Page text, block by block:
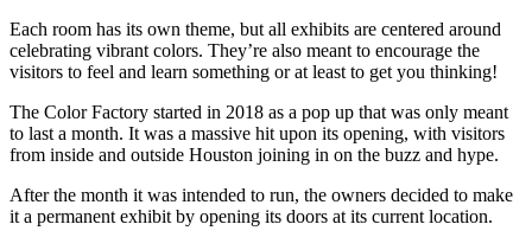
Each room has its own theme, but all exhibits are centered around
celebrating vibrant colors. They’re also meant to encourage the
visitors to feel and learn something or at least to get you thinking!
The Color Factory started in 2018 as a pop up that was only meant
to last a month. It was a massive hit upon its opening, with visitors
from inside and outside Houston joining in on the buzz and hype.
After the month it was intended to run, the owners decided to make
it a permanent exhibit by opening its doors at its current location.